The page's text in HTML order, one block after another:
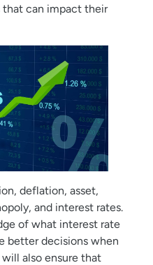
can impact their
deflation, asset,
and interest rates.
of what interest rate
better decisions when
also ensure that